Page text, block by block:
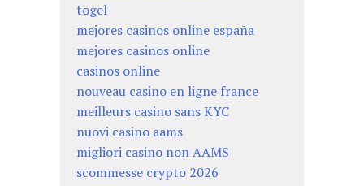
togel
mejores casinos online españa
mejores casinos online
casinos online
nouveau casino en ligne france
meilleurs casino sans KYC
nuovi casino aams
migliori casino non AAMS
scommesse crypto 2026